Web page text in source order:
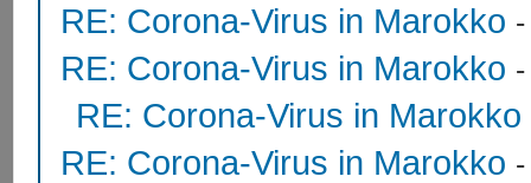
RE: Corona-Virus in Marokko
RE: Corona-Virus in Marokko
RE: Corona-Virus in Marokko
RE: Corona-Virus in Marokko